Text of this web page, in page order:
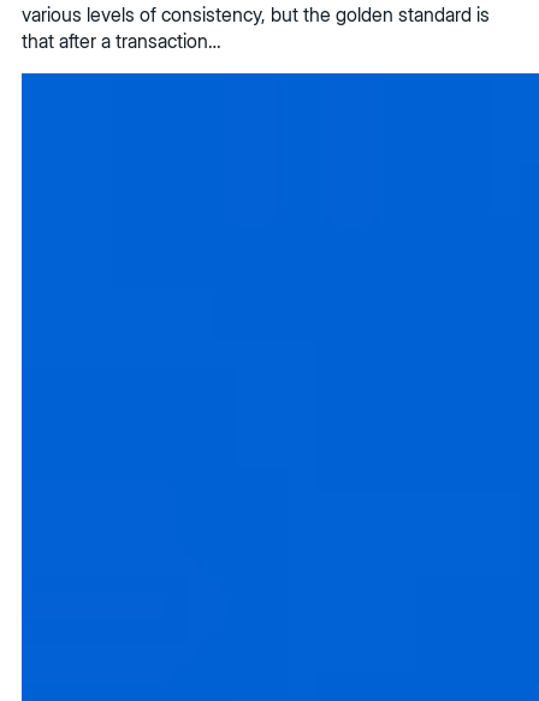
various levels of consistency, but the golden standard is
that after a transaction…